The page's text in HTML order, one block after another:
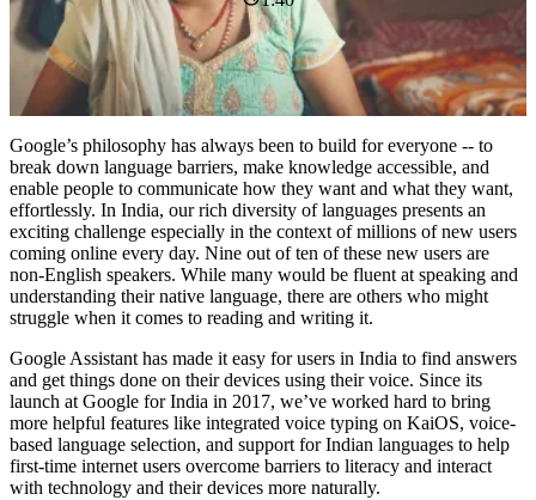
Google’s philosophy has always been to build for everyone -- to
break down language barriers, make knowledge accessible, and
enable people to communicate how they want and what they want,
effortlessly. In India, our rich diversity of languages presents an
exciting challenge especially in the context of millions of new users
coming online every day. Nine out of ten of these new users are
non-English speakers. While many would be fluent at speaking and
understanding their native language, there are others who might
struggle when it comes to reading and writing it.
Google Assistant has made it easy for users in India to find answers
and get things done on their devices using their voice. Since its
launch at Google for India in 2017, we’ve worked hard to bring
more helpful features like integrated voice typing on KaiOS, voice-
based language selection, and support for Indian languages to help
first-time internet users overcome barriers to literacy and interact
with technology and their devices more naturally.